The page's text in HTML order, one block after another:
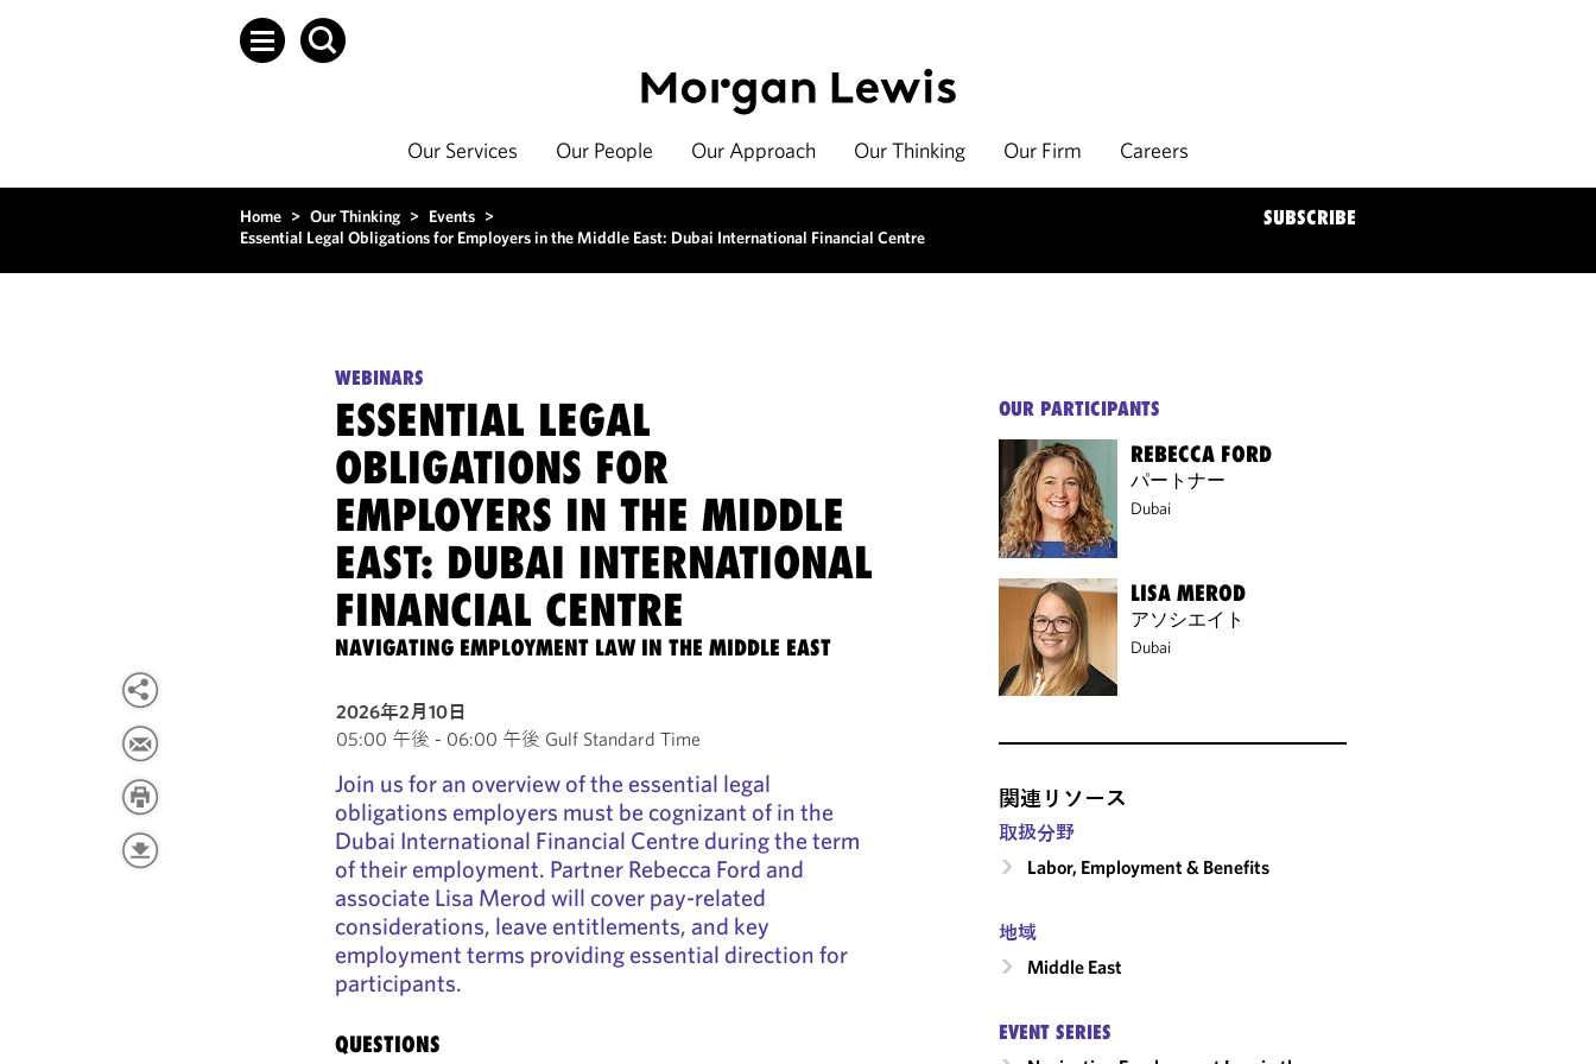
Our Services Our People Our Approach Our Thinking Our Firm Careers
Home > Our Thinking > Events >
Essential Legal Obligations for Employers in the Middle East: Dubai International Financial Centre
SUBSCRIBE
WEBINARS
ESSENTIAL LEGAL
OBLIGATIONS FOR
EMPLOYERS IN THE MIDDLE
EAST: DUBAI INTERNATIONAL
FINANCIAL CENTRE
NAVIGATING EMPLOYMENT LAW IN THE MIDDLE EAST
2026年2月10日
05:00 午後 - 06:00 午後 Gulf Standard Time
Join us for an overview of the essential legal
obligations employers must be cognizant of in the
Dubai International Financial Centre during the term
of their employment. Partner Rebecca Ford and
associate Lisa Merod will cover pay-related
considerations, leave entitlements, and key
employment terms providing essential direction for
participants.
QUESTIONS
OUR PARTICIPANTS
REBECCA FORD
パートナー
Dubai
LISA MEROD
アソシエイト
Dubai
関連リソース
取扱分野
Labor, Employment & Benefits
地域
Middle East
EVENT SERIES